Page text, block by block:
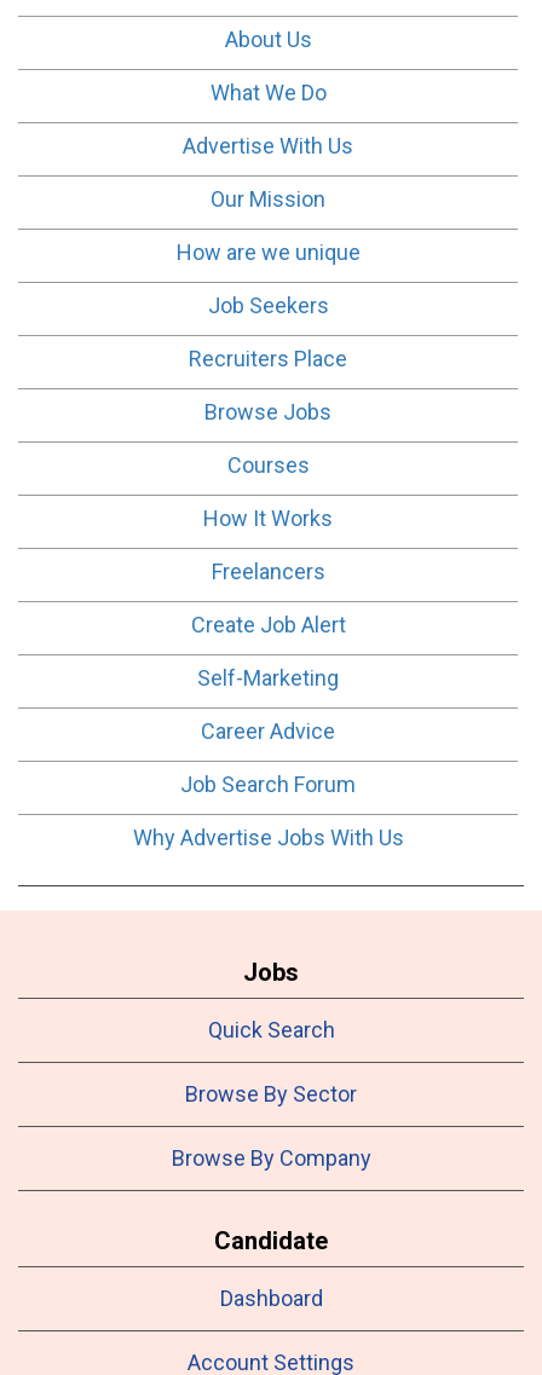
About Us
What We Do
Advertise With Us
Our Mission
How are we unique
Job Seekers
Recruiters Place
Browse Jobs
Courses
How It Works
Freelancers
Create Job Alert
Self-Marketing
Career Advice
Job Search Forum
Why Advertise Jobs With Us
Jobs
Quick Search
Browse By Sector
Browse By Company
Candidate
Dashboard
Account Settings